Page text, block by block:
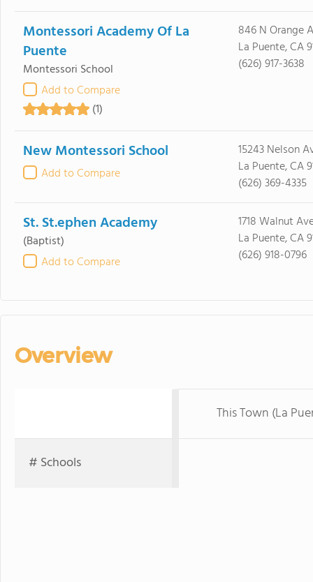
Montessori Academy Of La
Puente
Montessori School
Add to Compare
(1)
846 N Orange
La Puente, CA
(626) 917-3638
New Montessori School
Add to Compare
15243 Nelson
La Puente, CA
(626) 369-4335
St. St.ephen Academy
(Baptist)
Add to Compare
1718 Walnut
La Puente, CA
(626) 918-0796
Overview
This Town (La
# Schools